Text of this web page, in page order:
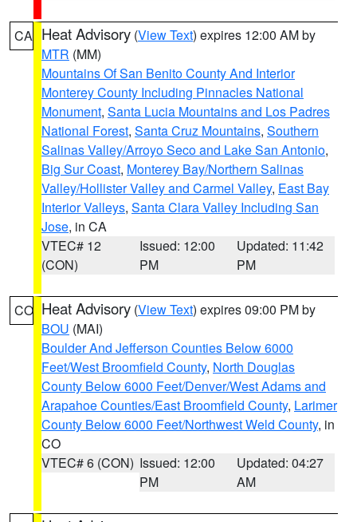
CA Heat Advisory (View Text) expires 12:00 AM by
MTR (MM)
Mountains Of San Benito County And Interior
Monterey County Including Pinnacles National
Monument, Santa Lucia Mountains and Los Padres
National Forest, Santa Cruz Mountains, Southern
Salinas Valley/Arroyo Seco and Lake San Antonio,
Big Sur Coast, Monterey Bay/Northern Salinas
Valley/Hollister Valley and Carmel Valley, East Bay
Interior Valleys, Santa Clara Valley Including San
Jose, in CA
VTEC# 12
(CON)
Issued: 12:00
PM
Updated: 11:42
PM
CO Heat Advisory (View Text) expires 09:00 PM by
BOU (MAI)
Boulder And Jefferson Counties Below 6000
Feet/West Broomfield County, North Douglas
County Below 6000 Feet/Denver/West Adams and
Arapahoe Counties/East Broomfield County, Larimer
County Below 6000 Feet/Northwest Weld County, in
CO
VTEC# 6 (CON) Issued: 12:00
PM
Updated: 04:27
AM